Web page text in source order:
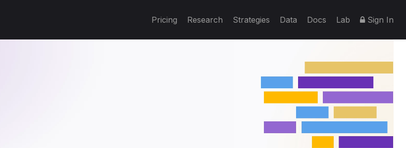
Pricing Research Strategies Data Docs Lab Sign In